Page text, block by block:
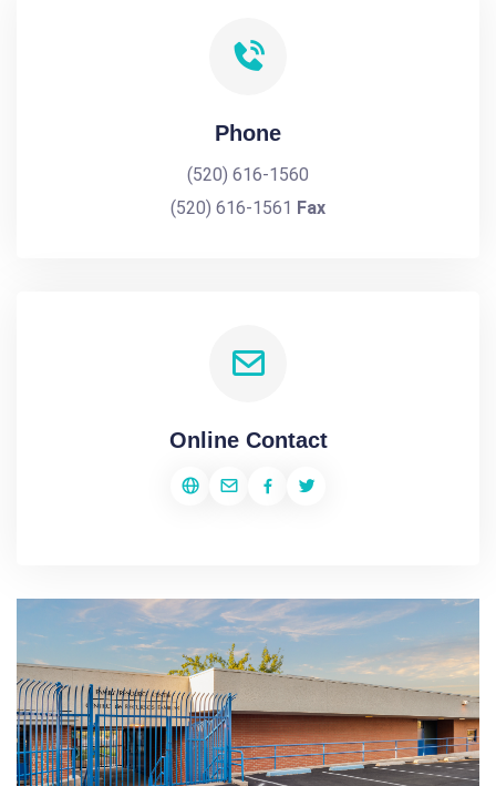
Phone
(520) 616-1560
(520) 616-1561 Fax
Online Contact